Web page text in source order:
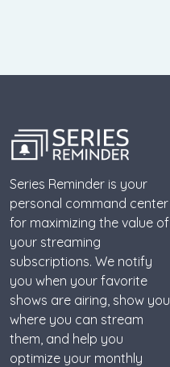
Series Reminder is your
personal command center
for maximizing the value of
your streaming
subscriptions. We notify
you when your favorite
shows are airing, show you
where you can stream
them, and help you
optimize your monthly